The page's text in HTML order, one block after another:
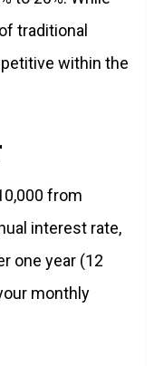
traditional
within the
from
interest rate,
one year (12
monthly